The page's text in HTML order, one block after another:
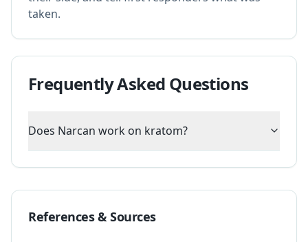
taken.
Frequently Asked Questions
Does Narcan work on kratom?
References & Sources